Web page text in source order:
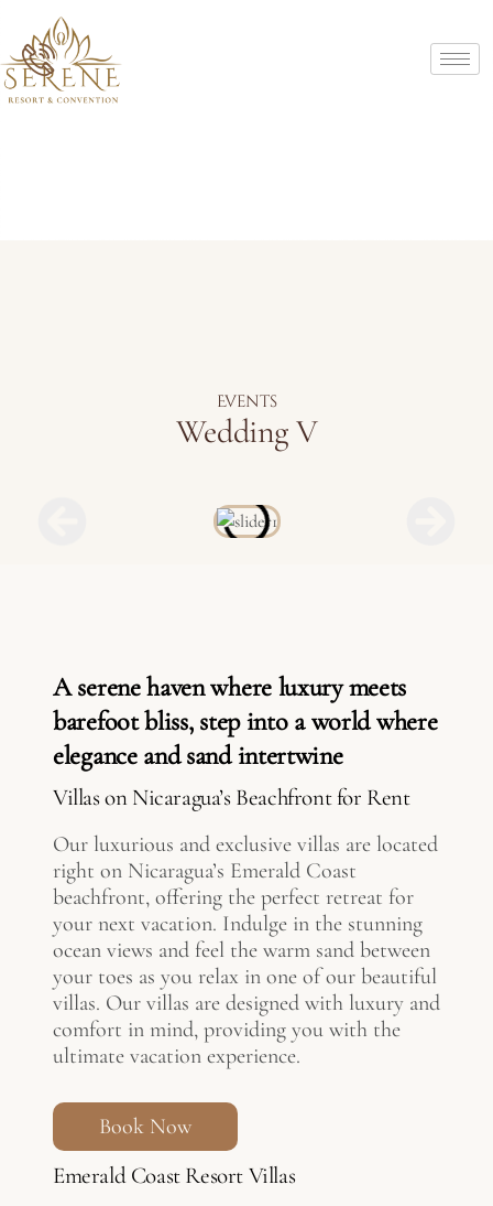
Events
Wedding V
A serene haven where luxury meets
barefoot bliss, step into a world where
elegance and sand intertwine
Villas on Nicaragua’s Beachfront for Rent
Our luxurious and exclusive villas are located
right on Nicaragua’s Emerald Coast
beachfront, offering the perfect retreat for
your next vacation. Indulge in the stunning
ocean views and feel the warm sand between
your toes as you relax in one of our beautiful
villas. Our villas are designed with luxury and
comfort in mind, providing you with the
ultimate vacation experience.
Book Now
Emerald Coast Resort Villas